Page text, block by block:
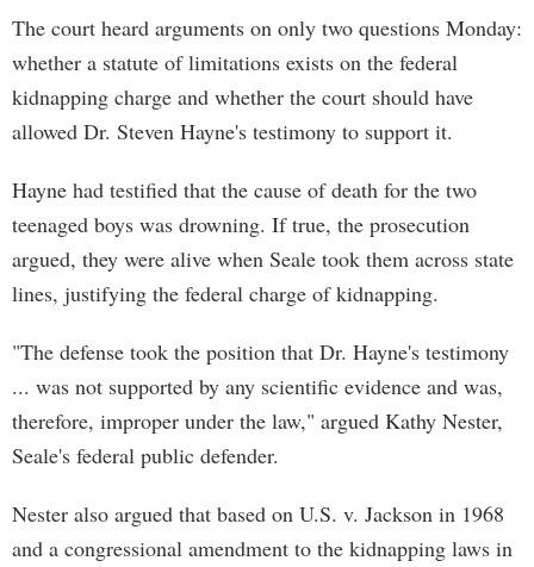
The court heard arguments on only two questions Monday:
whether a statute of limitations exists on the federal
kidnapping charge and whether the court should have
allowed Dr. Steven Hayne's testimony to support it.
Hayne had testified that the cause of death for the two
teenaged boys was drowning. If true, the prosecution
argued, they were alive when Seale took them across state
lines, justifying the federal charge of kidnapping.
"The defense took the position that Dr. Hayne's testimony
... was not supported by any scientific evidence and was,
therefore, improper under the law," argued Kathy Nester,
Seale's federal public defender.
Nester also argued that based on U.S. v. Jackson in 1968
and a congressional amendment to the kidnapping laws in